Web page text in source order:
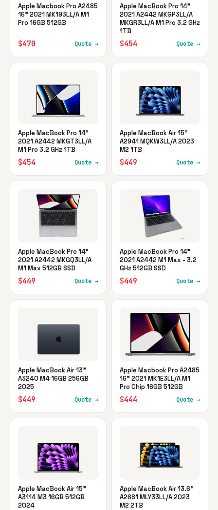
Apple Macbook Pro A2485
16" 2021 MK193LL/A M1
Pro 16GB 512GB
$470 Quote →
Apple MacBook Pro 14"
2021 A2442 MKGP3LL/A
MKGR3LL/A M1 Pro 3.2 GHz
1TB
$454 Quote →
Apple MacBook Pro 14"
2021 A2442 MKGT3LL/A
M1 Pro 3.2 GHz 1TB
$454 Quote →
Apple MacBook Air 15"
A2941 MQKW3LL/A 2023
M2 1TB
$449 Quote →
Apple MacBook Pro 14"
2021 A2442 MKGQ3LL/A
M1 Max 512GB SSD
$449 Quote →
Apple MacBook Pro 14"
2021 A2442 M1 Max - 3.2
GHz 512GB SSD
$449 Quote →
Apple MacBook Air 13"
A3240 M4 16GB 256GB
2025
$449 Quote →
Apple Macbook Pro A2485
16" 2021 MK1E3LL/A M1
Pro Chip 16GB 512GB
$444 Quote →
Apple MacBook Air 15"
A3114 M3 16GB 512GB
2024
Apple MacBook Air 13.6"
A2681 MLY33LL/A 2023
M2 2TB